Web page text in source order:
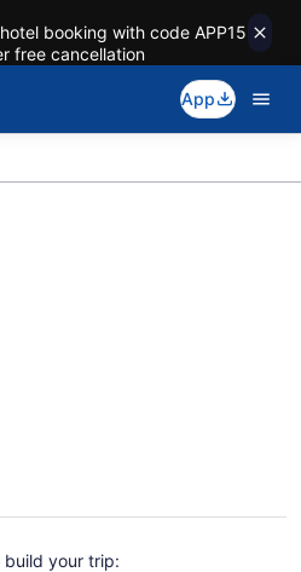
booking with code APP15
free cancellation
App
build your trip: